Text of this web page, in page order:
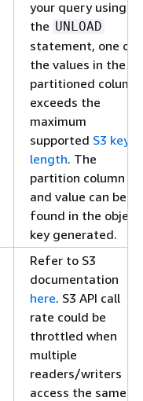
your query using
the UNLOAD
statement, one of
the values in the
partitioned column
exceeds the
maximum
supported S3 key
length. The
partition column
and value can be
found in the object
key generated.
Refer to S3
documentation
here. S3 API call
rate could be
throttled when
multiple
readers/writers
access the same